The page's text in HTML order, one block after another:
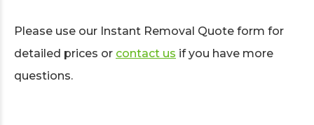
Please use our Instant Removal Quote form for
detailed prices or contact us if you have more
questions.